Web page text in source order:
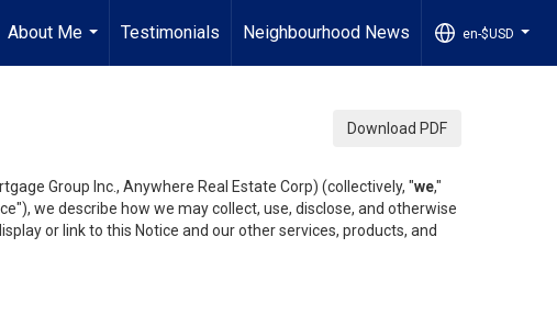
About Me
...
Testimonials Neighbourhood News en-$USD
...
Download PDF
Group Inc., Anywhere Real Estate Corp) (collectively, "we,"
we describe how we may collect, use, disclose, and otherwise
or link to this Notice and our other services, products, and